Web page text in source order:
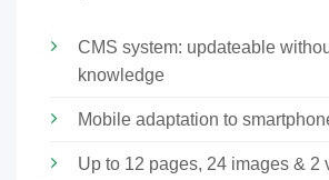
CMS system: updateable
knowledge
Mobile adaptation to
Up to 12 pages, 24 images & 2